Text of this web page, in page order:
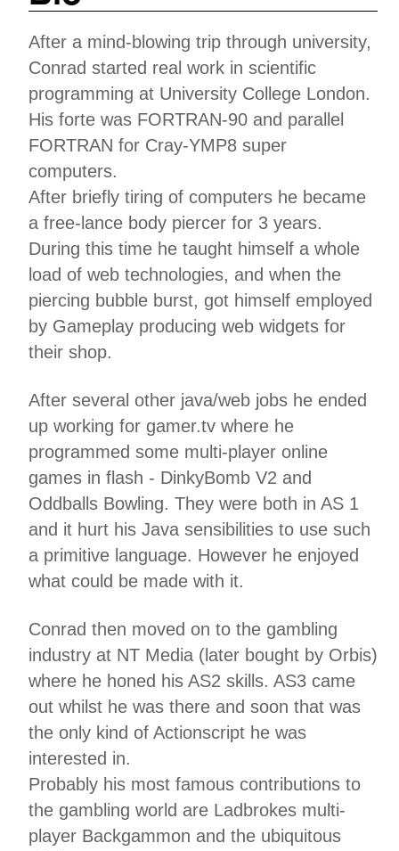
After a mind-blowing trip through university,
Conrad started real work in scientific
programming at University College London.
His forte was FORTRAN-90 and parallel
FORTRAN for Cray-YMP8 super
computers.
After briefly tiring of computers he became
a free-lance body piercer for 3 years.
During this time he taught himself a whole
load of web technologies, and when the
piercing bubble burst, got himself employed
by Gameplay producing web widgets for
their shop.
After several other java/web jobs he ended
up working for gamer.tv where he
programmed some multi-player online
games in flash - DinkyBomb V2 and
Oddballs Bowling. They were both in AS 1
and it hurt his Java sensibilities to use such
a primitive language. However he enjoyed
what could be made with it.
Conrad then moved on to the gambling
industry at NT Media (later bought by Orbis)
where he honed his AS2 skills. AS3 came
out whilst he was there and soon that was
the only kind of Actionscript he was
interested in.
Probably his most famous contributions to
the gambling world are Ladbrokes multi-
player Backgammon and the ubiquitous